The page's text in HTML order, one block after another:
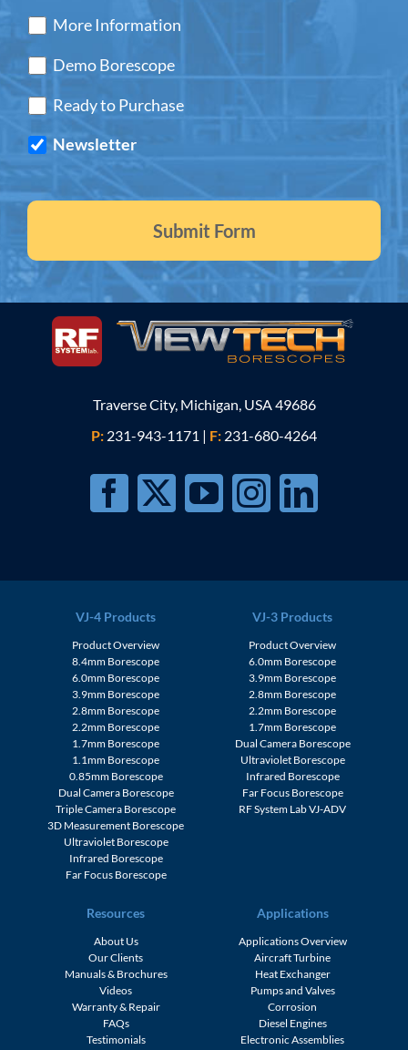
More Information
Demo Borescope
Ready to Purchase
Newsletter
Traverse City, Michigan, USA 49686
P: 231-943-1171 | F: 231-680-4264
VJ-4 Products
Product Overview
8.4mm Borescope
6.0mm Borescope
3.9mm Borescope
2.8mm Borescope
2.2mm Borescope
1.7mm Borescope
1.1mm Borescope
0.85mm Borescope
Dual Camera Borescope
Triple Camera Borescope
3D Measurement Borescope
Ultraviolet Borescope
Infrared Borescope
Far Focus Borescope
VJ-3 Products
Product Overview
6.0mm Borescope
3.9mm Borescope
2.8mm Borescope
2.2mm Borescope
1.7mm Borescope
Dual Camera Borescope
Ultraviolet Borescope
Infrared Borescope
Far Focus Borescope
RF System Lab VJ-ADV
Resources
About Us
Our Clients
Manuals & Brochures
Videos
Warranty & Repair
FAQs
Testimonials
Applications
Applications Overview
Aircraft Turbine
Heat Exchanger
Pumps and Valves
Corrosion
Diesel Engines
Electronic Assemblies